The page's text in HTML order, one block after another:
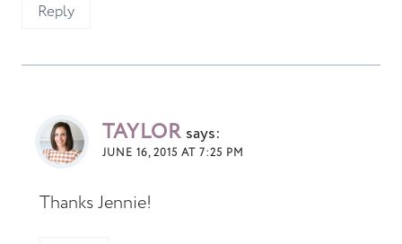
Reply
TAYLOR says:
JUNE 16, 2015 AT 7:25 PM
Thanks Jennie!